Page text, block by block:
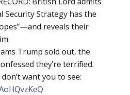
Security Strategy has the
reveals their
Trump sold out, the
they’re terrified.
want you to see: